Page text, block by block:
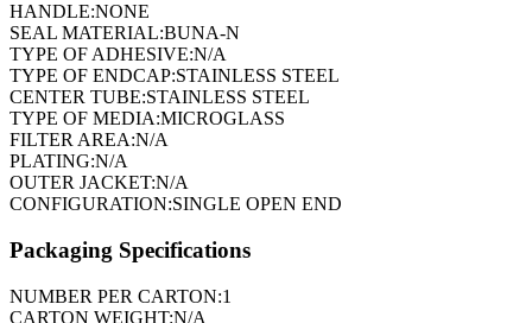
HANDLE:NONE
SEAL MATERIAL:BUNA-N
TYPE OF ADHESIVE:N/A
TYPE OF ENDCAP:STAINLESS STEEL
CENTER TUBE:STAINLESS STEEL
TYPE OF MEDIA:MICROGLASS
FILTER AREA:N/A
PLATING:N/A
OUTER JACKET:N/A
CONFIGURATION:SINGLE OPEN END
Packaging Specifications
NUMBER PER CARTON:1
CARTON WEIGHT:N/A